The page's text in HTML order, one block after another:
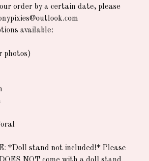
order by a certain date, please
available:
photos)
*Doll stand not included!* Please